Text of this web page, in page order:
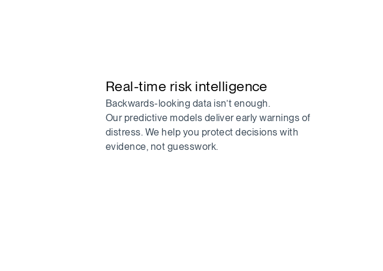
Real-time risk intelligence
Backwards-looking data isn’t enough.
Our predictive models deliver early warnings of
distress. We help you protect decisions with
evidence, not guesswork.